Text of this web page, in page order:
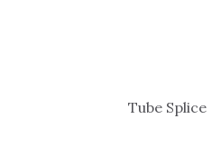
Tube Splice